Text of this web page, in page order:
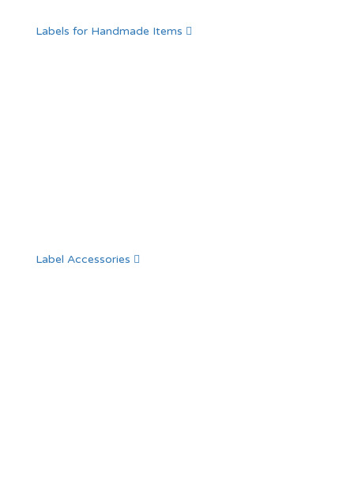
Labels for Handmade Items
Label Accessories